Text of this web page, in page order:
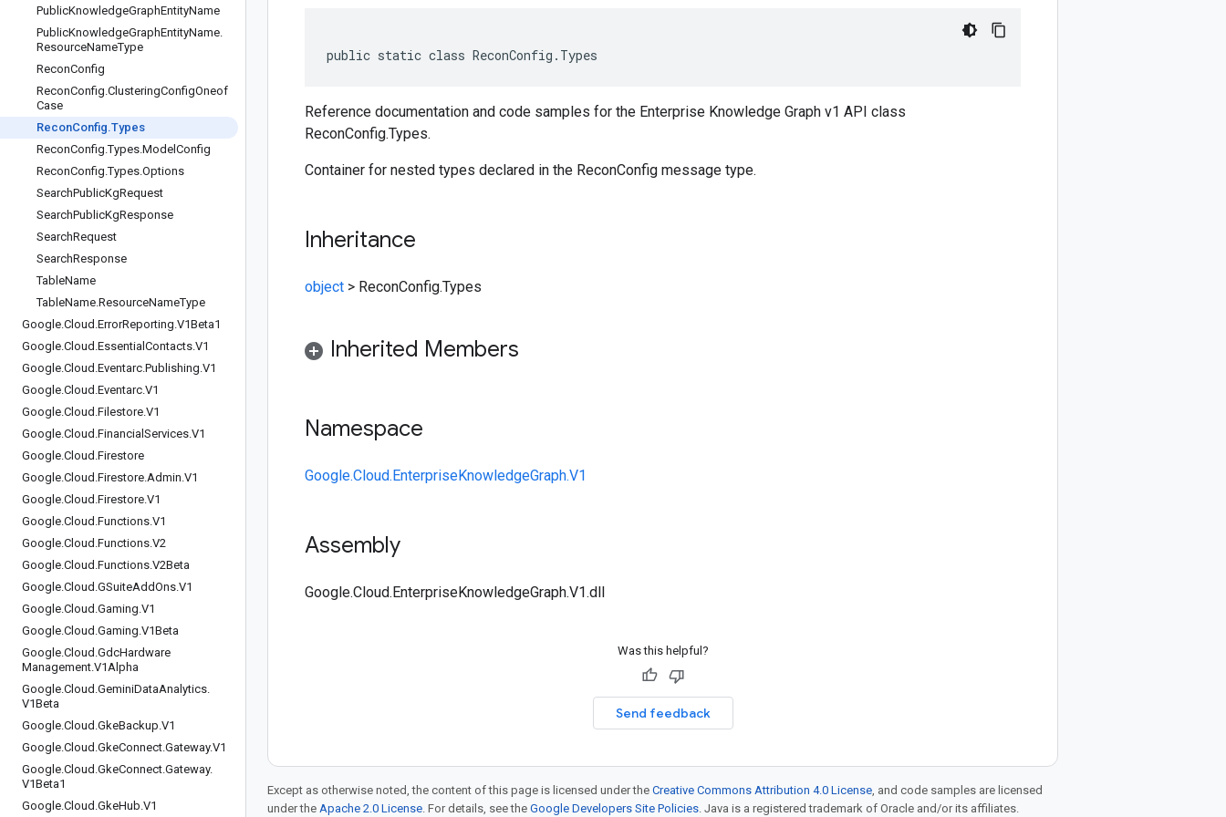
PublicKnowledgeGraphEntityName
PublicKnowledgeGraphEntityName.
ResourceNameType
ReconConfig
ReconConfig.ClusteringConfigOneof
Case
ReconConfig.Types
ReconConfig.Types.Model Config
ReconConfig.Types.Options
SearchPublicKgRequest
SearchPublicKgResponse
SearchRequest
SearchResponse
TableName
TableName.ResourceNameType
Google.Cloud .ErrorReporting.V1Beta1
Google.Cloud .Essential Contacts.V1
Google.Cloud .Eventarc.Publishing.V1
Google.Cloud .Eventarc.V1
Google.Cloud .Filestore.V1
Google.Cloud .Financial Services.V1
Google.Cloud .Firestore
Google.Cloud .Firestore.Admin.V1
Google.Cloud .Firestore.V1
Google.Cloud .Functions.V1
Google.Cloud .Functions.V2
Google.Cloud .Functions.V2Beta
Google.Cloud .GSuiteAddOns.V1
Google.Cloud .Gaming.V1
Google.Cloud .Gaming.V1Beta
Google.Cloud .GdcHardware
Management.V1Alpha
Google.Cloud .GeminiDataAnalytics.
V1Beta
Google.Cloud .GkeBackup.V1
Google.Cloud .GkeConnect.Gateway.V1
Google.Cloud .GkeConnect.Gateway.
V1Beta1
Google.Cloud .GkeHub.V1
public static class ReconConfig.Types
Reference documentation and code samples for the Enterprise Knowledge Graph v1 API class
ReconConfig.Types.
Container for nested types declared in the ReconConfig message type.
Inheritance
object > ReconConfig.Types
Inherited Members
Namespace
Google.Cloud.EnterpriseKnowledgeGraph.V1
Assembly
Google.Cloud.EnterpriseKnowledgeGraph.V1.dll
Was this helpful?
Send feedback
Except as otherwise noted, the content of this page is licensed under the Creative Commons Attribution 4.0 License, and code samples are licensed
under the Apache 2.0 License. For details, see the Google Developers Site Policies. Java is a registered trademark of Oracle and/or its affiliates.